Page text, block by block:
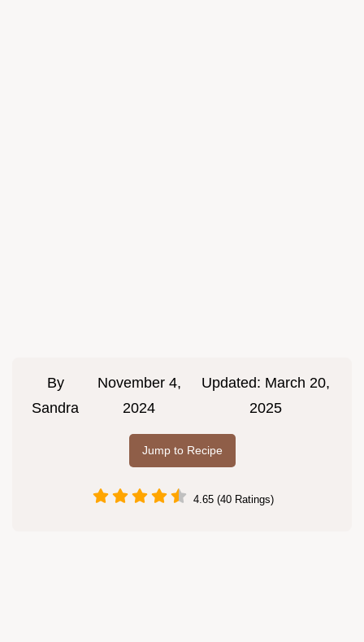
By
Sandra
November 4,
2024
Updated: March 20,
2025
Jump to Recipe
4.65 (40 Ratings)